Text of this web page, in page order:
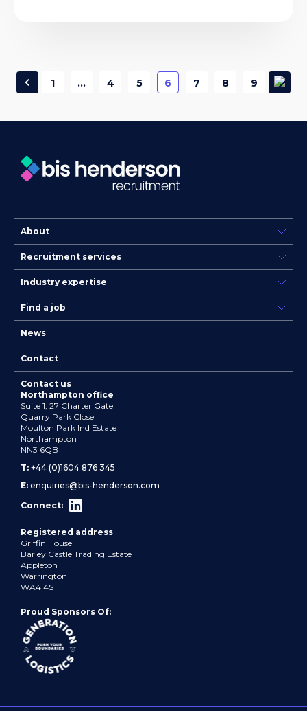
1 … 4 5 6 7 8 9
About
Recruitment services
Industry expertise
Find a job
News
Contact
Proud Sponsors Of:
Contact us
Northampton office
Suite 1, 27 Charter Gate
Quarry Park Close
Moulton Park Ind Estate
Northampton
NN3 6QB
T: +44 (0)1604 876 345
E: enquiries@bis-henderson.com
Connect:
Registered address
Griffin House
Barley Castle Trading Estate
Appleton
Warrington
WA4 4ST